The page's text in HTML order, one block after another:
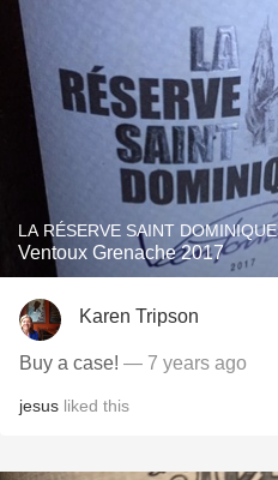
LA RÉSERVE SAINT DOMINIQUE
Ventoux Grenache 2017
Karen Tripson
Buy a case! — 7 years ago
jesus liked this